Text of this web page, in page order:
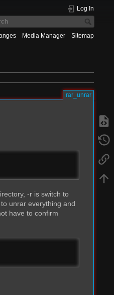
Log In
Media Manager Sitemap
rar_unrar
-r is switch to
unrar everything and
have to confirm